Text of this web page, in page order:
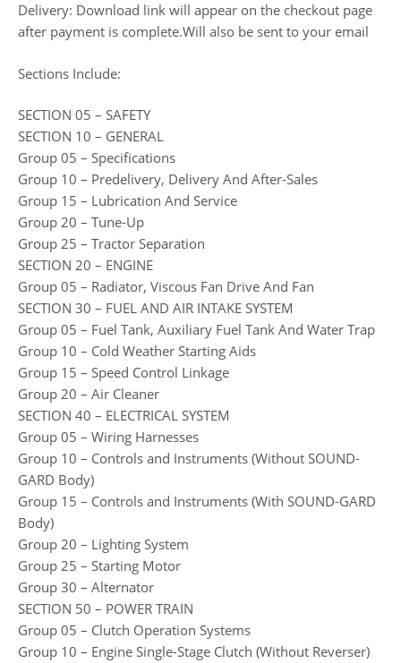
Delivery: Download link will appear on the checkout page
after payment is complete.Will also be sent to your email
Sections Include:
SECTION 05 – SAFETY
SECTION 10 – GENERAL
Group 05 – Specifications
Group 10 – Predelivery, Delivery And After-Sales
Group 15 – Lubrication And Service
Group 20 – Tune-Up
Group 25 – Tractor Separation
SECTION 20 – ENGINE
Group 05 – Radiator, Viscous Fan Drive And Fan
SECTION 30 – FUEL AND AIR INTAKE SYSTEM
Group 05 – Fuel Tank, Auxiliary Fuel Tank And Water Trap
Group 10 – Cold Weather Starting Aids
Group 15 – Speed Control Linkage
Group 20 – Air Cleaner
SECTION 40 – ELECTRICAL SYSTEM
Group 05 – Wiring Harnesses
Group 10 – Controls and Instruments (Without SOUND-
GARD Body)
Group 15 – Controls and Instruments (With SOUND-GARD
Body)
Group 20 – Lighting System
Group 25 – Starting Motor
Group 30 – Alternator
SECTION 50 – POWER TRAIN
Group 05 – Clutch Operation Systems
Group 10 – Engine Single-Stage Clutch (Without Reverser)